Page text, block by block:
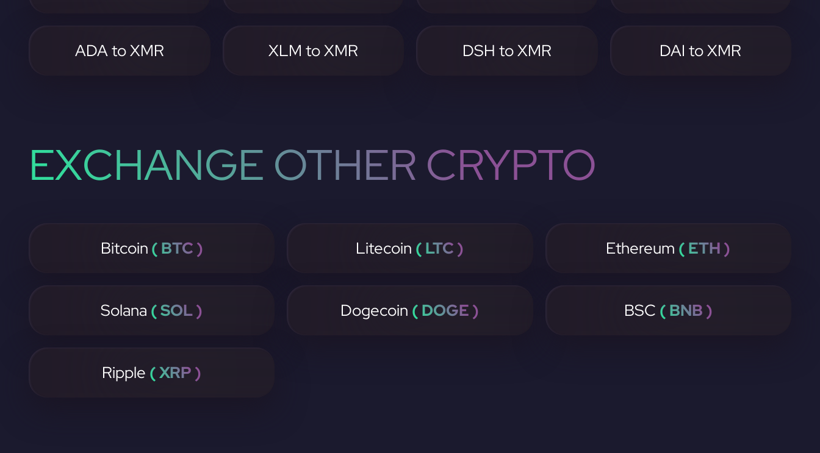
ADA to XMR XLM to XMR DSH to XMR DAI to XMR
EXCHANGE OTHER CRYPTO
Bitcoin ( BTC ) Litecoin ( LTC ) Ethereum ( ETH )
Solana ( SOL ) Dogecoin ( DOGE ) BSC ( BNB )
Ripple ( XRP )